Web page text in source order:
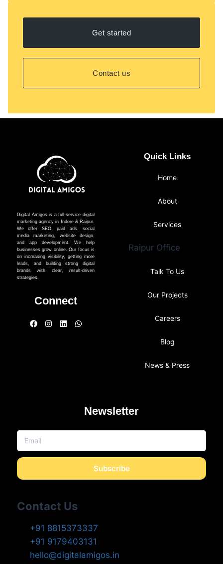
Get started
Contact us
Digital Amigos is a full-service digital
marketing agency in Indore & Raipur.
We offer SEO, paid ads, social
media marketing, website design,
and app development. We help
businesses grow online. Our focus is
on increasing visibility, getting more
leads, and building strong digital
brands with clear, result-driven
strategies.
Connect
Quick Links
Home
About
Services
Raipur Office
Talk To Us
Our Projects
Careers
Blog
News & Press
Newsletter
Subscribe
Contact Us
+91 8815373337
+91 9179403131
hello@digitalamigos.in